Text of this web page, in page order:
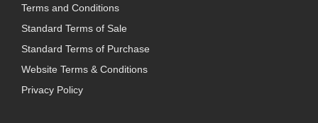
Terms and Conditions
Standard Terms of Sale
Standard Terms of Purchase
Website Terms & Conditions
Privacy Policy